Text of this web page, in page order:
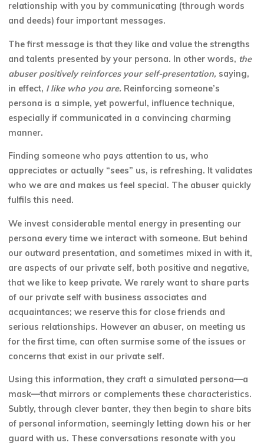
relationship with you by communicating (through words
and deeds) four important messages.
The first message is that they like and value the strengths
and talents presented by your persona. In other words, the
abuser positively reinforces your self-presentation, saying,
in effect, I like who you are. Reinforcing someone’s
persona is a simple, yet powerful, influence technique,
especially if communicated in a convincing charming
manner.
Finding someone who pays attention to us, who
appreciates or actually “sees” us, is refreshing. It validates
who we are and makes us feel special. The abuser quickly
fulfils this need.
We invest considerable mental energy in presenting our
persona every time we interact with someone. But behind
our outward presentation, and sometimes mixed in with it,
are aspects of our private self, both positive and negative,
that we like to keep private. We rarely want to share parts
of our private self with business associates and
acquaintances; we reserve this for close friends and
serious relationships. However an abuser, on meeting us
for the first time, can often surmise some of the issues or
concerns that exist in our private self.
Using this information, they craft a simulated persona—a
mask—that mirrors or complements these characteristics.
Subtly, through clever banter, they then begin to share bits
of personal information, seemingly letting down his or her
guard with us. These conversations resonate with you